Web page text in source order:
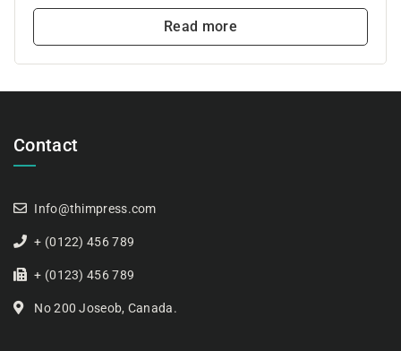
Read more
Contact
Info@thimpress.com
+ (0122) 456 789
+ (0123) 456 789
No 200 Joseob, Canada.